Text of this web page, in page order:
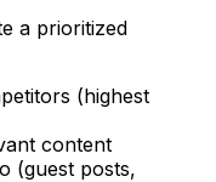
a prioritized
(highest
content
(guest posts,